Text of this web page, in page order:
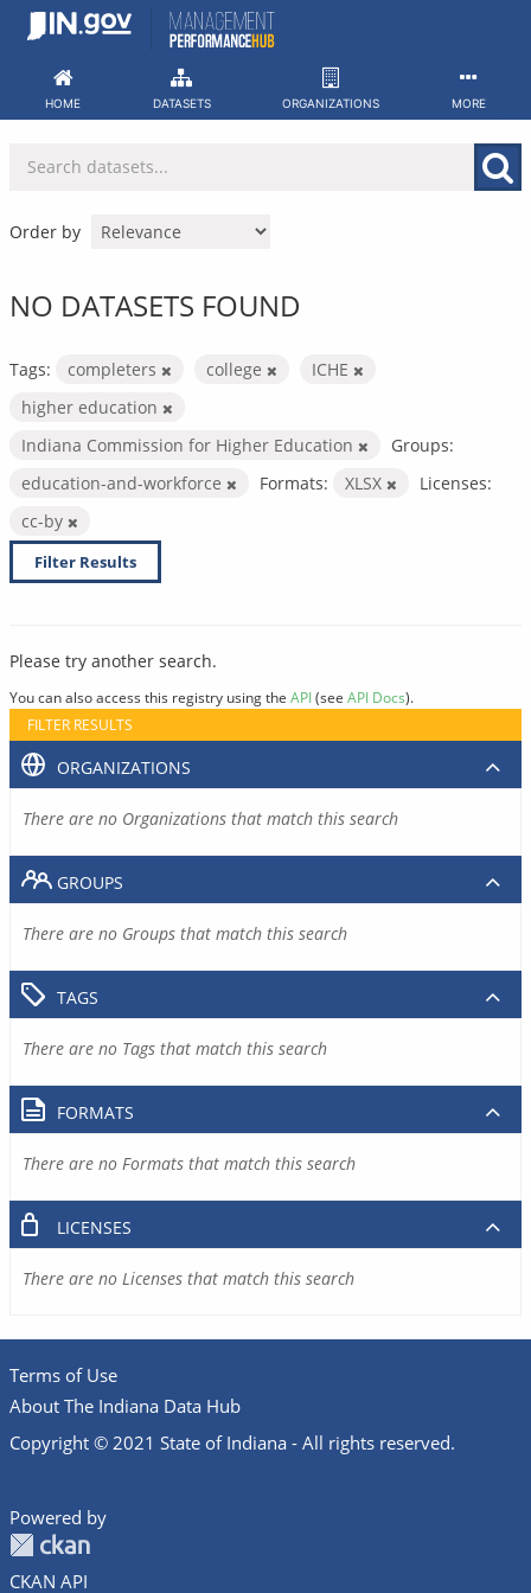
Skip
HOME DATASETS ORGANIZATIONS MORE
Order by
NO DATASETS FOUND
Tags: completers college
ICHE
higher education
Indiana Commission for Higher Education
Groups:
education-and-workforce
Formats: XLSX
Licenses:
cc-by
Filter Results
Please try another search.
You can also access this registry using the API(see API Docs).
FILTER RESULTS
ORGANIZATIONS
There are no Organizations that match this search
GROUPS
There are no Groups that match this search
TAGS
There are no Tags that match this search
FORMATS
There are no Formats that match this search
LICENSES
There are no Licenses that match this search
Terms of Use
About The Indiana Data Hub
Copyright © 2021 State of Indiana - All rights reserved.
Powered by
CKAN API